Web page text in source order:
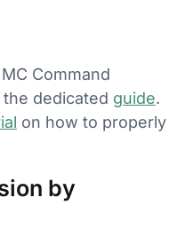
Command
dedicated guide.
on how to properly
by